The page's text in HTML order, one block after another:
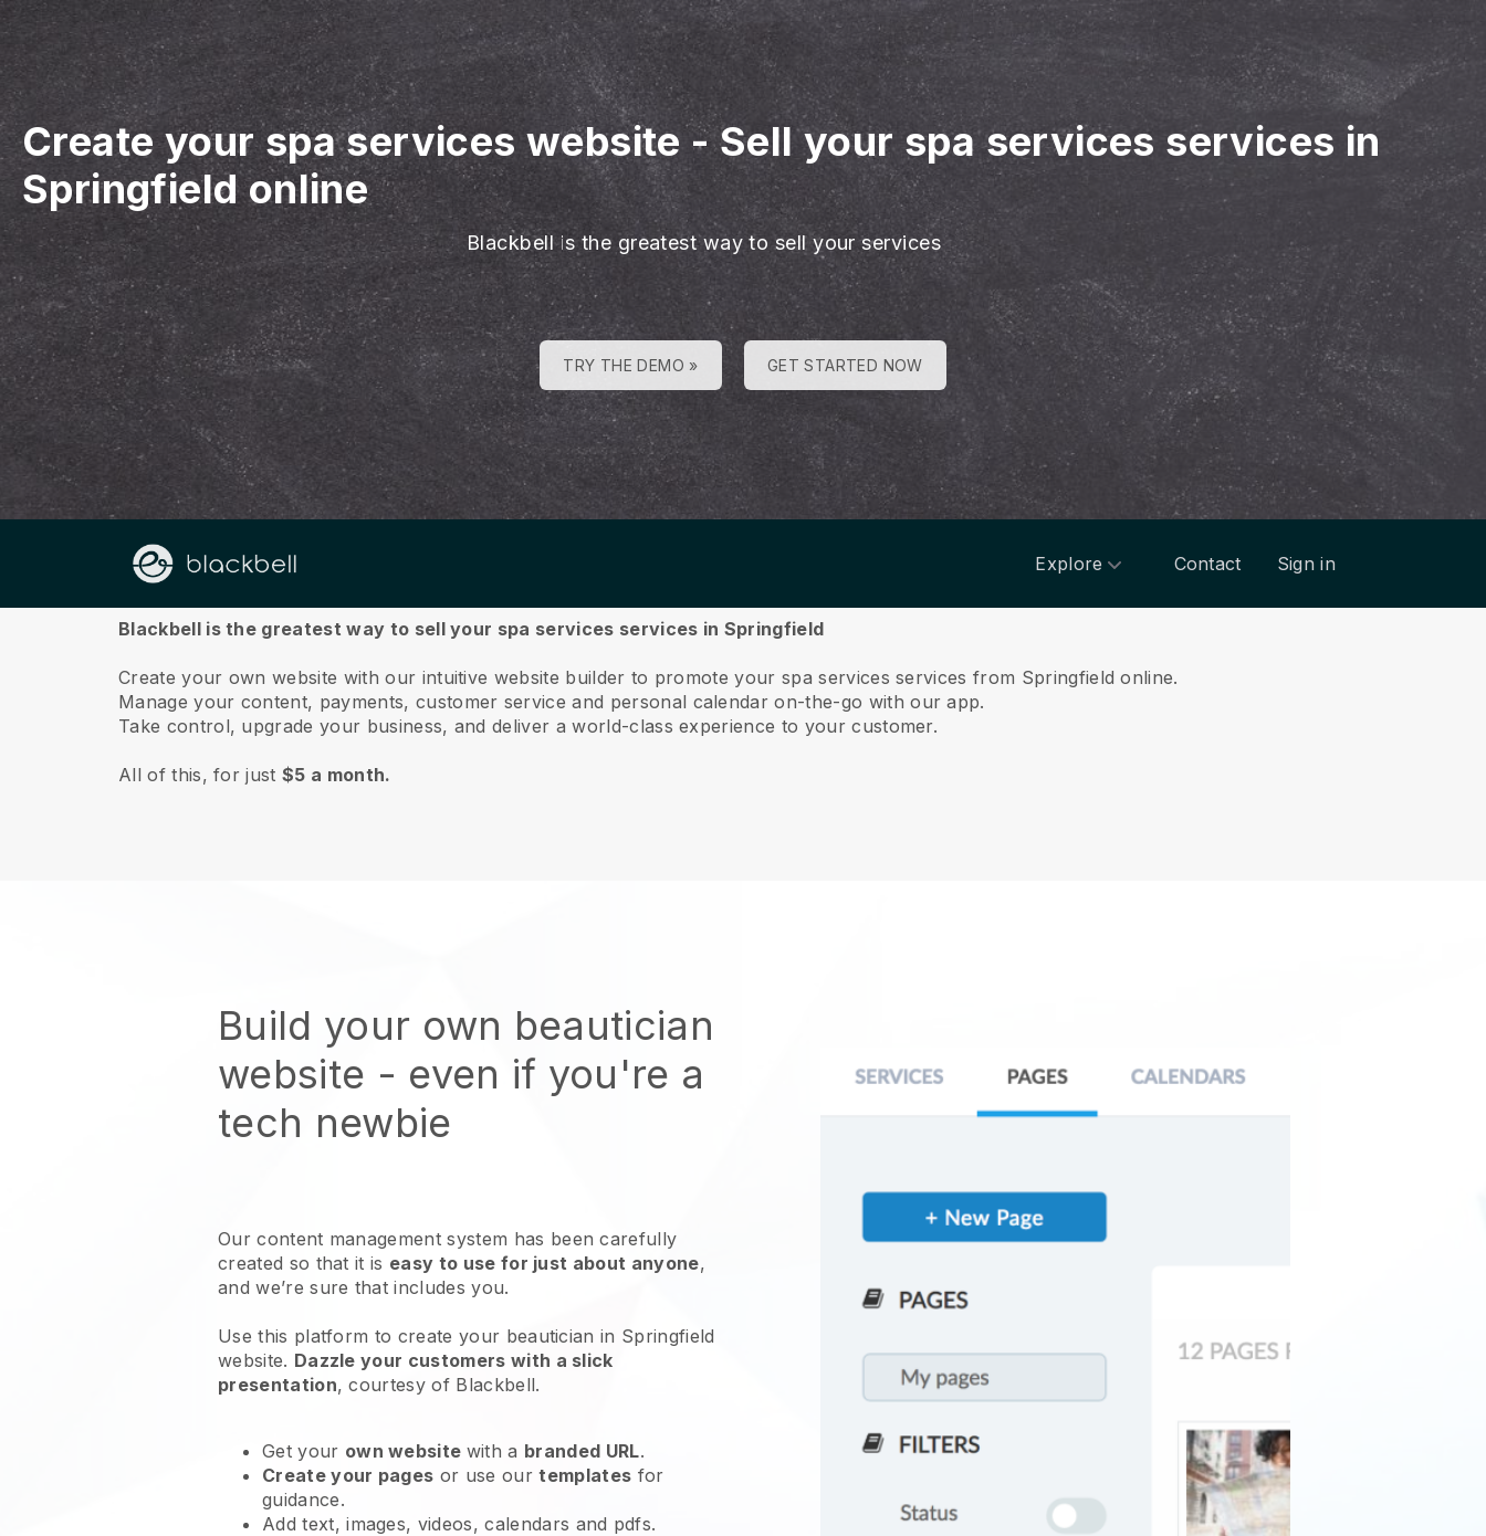
Create your spa services website-Sell your spa services services in
Springfield online
Blackbell is the greatest way to sell your services
TRY THE DEMO » GET STARTED NOW
Explore Contact Sign in
About us
Blackbell is the greatest way to sell your spa services services in Springfield
Create your own website with our intuitive website builder to promote your spa services services from Springfield online.
Manage your content, payments, customer service and personal calendar on-the-go with our app.
Take control, upgrade your business, and deliver a world-class experience to your customer.
All of this, for just$5 a month.
Build your own beautician
website - even if you're a
tech newbie
Our content management system has been carefully
created so that it is easy to use for just about anyone,
and we’re sure that includes you.
Use this platform to create your beautician in Springfield
website. Dazzle your customers with a slick
presentation, courtesy of Blackbell.
Get your own website with a branded URL.
Create your pages or use ourtemplates for
guidance.
Add text, images, videos, calendars and pdfs.